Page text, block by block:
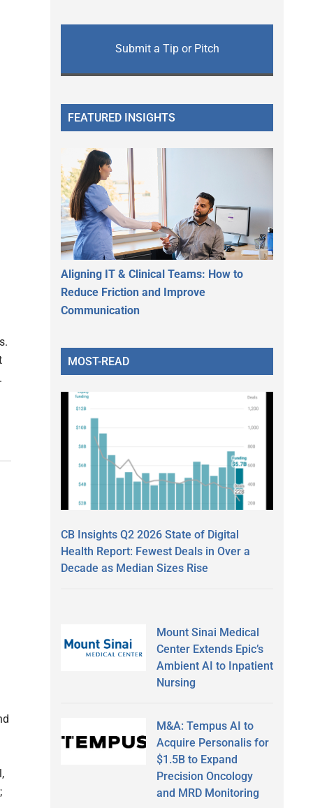
Submit a Tip or Pitch
FEATURED INSIGHTS
Aligning IT & Clinical Teams: How to
Reduce Friction and Improve
Communication
MOST-READ
CB Insights Q2 2026 State of Digital
Health Report: Fewest Deals in Over a
Decade as Median Sizes Rise
Mount Sinai Medical
Center Extends Epic’s
Ambient AI to Inpatient
Nursing
M&A: Tempus AI to
Acquire Personalis for
$1.5B to Expand
Precision Oncology
and MRD Monitoring